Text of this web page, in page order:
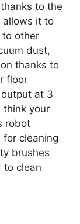
to the
allows it to
to other
dust,
thanks to
floor
at 3
think your
robot
cleaning
brushes
to clean